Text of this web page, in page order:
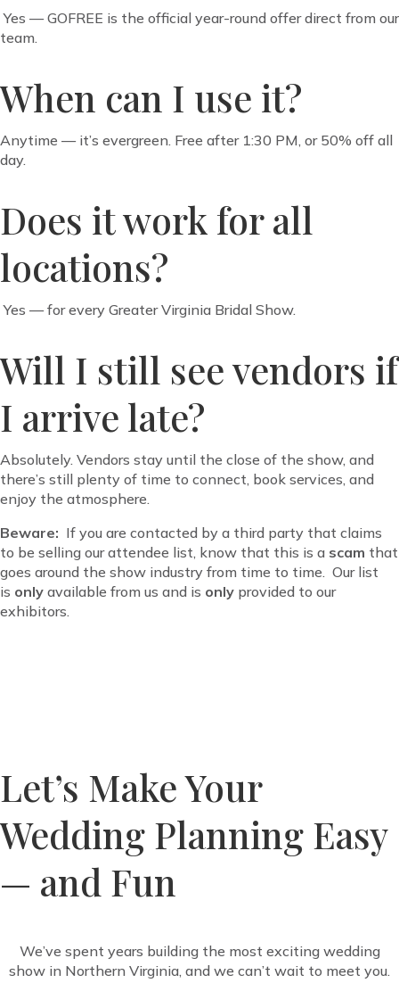
Yes — GOFREE is the official year-round offer direct from our
team.
When can I use it?
Anytime — it’s evergreen. Free after 1:30 PM, or 50% off all
day.
Does it work for all
locations?
Yes — for every Greater Virginia Bridal Show.
Will I still see vendors if
I arrive late?
Absolutely. Vendors stay until the close of the show, and
there’s still plenty of time to connect, book services, and
enjoy the atmosphere.
Beware: If you are contacted by a third party that claims
to be selling our attendee list, know that this is a scam that
goes around the show industry from time to time. Our list
is only available from us and is only provided to our
exhibitors.
Let’s Make Your
Wedding Planning Easy
— and Fun
We’ve spent years building the most exciting wedding
show in Northern Virginia, and we can’t wait to meet you.